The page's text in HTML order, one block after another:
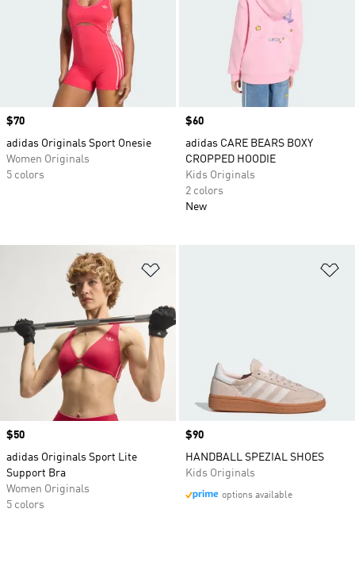
Price
$70
adidas Originals Sport Onesie
Women Originals
5 colors
Price
$60
adidas CARE BEARS BOXY
CROPPED HOODIE
Kids Originals
2 colors
New
Price
$50
adidas Originals Sport Lite
Support Bra
Women Originals
5 colors
Price
$90
HANDBALL SPEZIAL SHOES
Kids Originals
options available